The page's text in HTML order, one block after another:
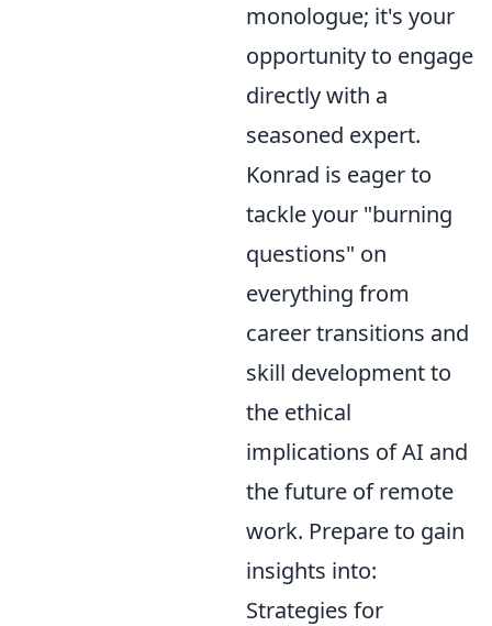
monologue; it's your
opportunity to engage
directly with a
seasoned expert.
Konrad is eager to
tackle your "burning
questions" on
everything from
career transitions and
skill development to
the ethical
implications of AI and
the future of remote
work. Prepare to gain
insights into:
Strategies for